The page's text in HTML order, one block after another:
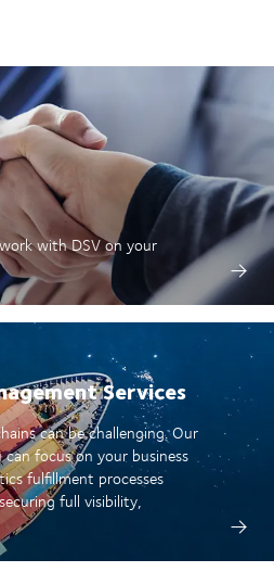
with DSV on your
Services
can be challenging. Our
focus on your business
fulfillment processes
full visibility,